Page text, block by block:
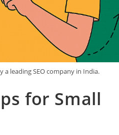
a leading SEO company in India.
for Small